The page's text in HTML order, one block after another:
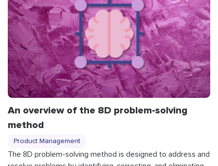
An overview of the 8D problem-solving
method
Product Management
The 8D problem-solving method is designed to address and